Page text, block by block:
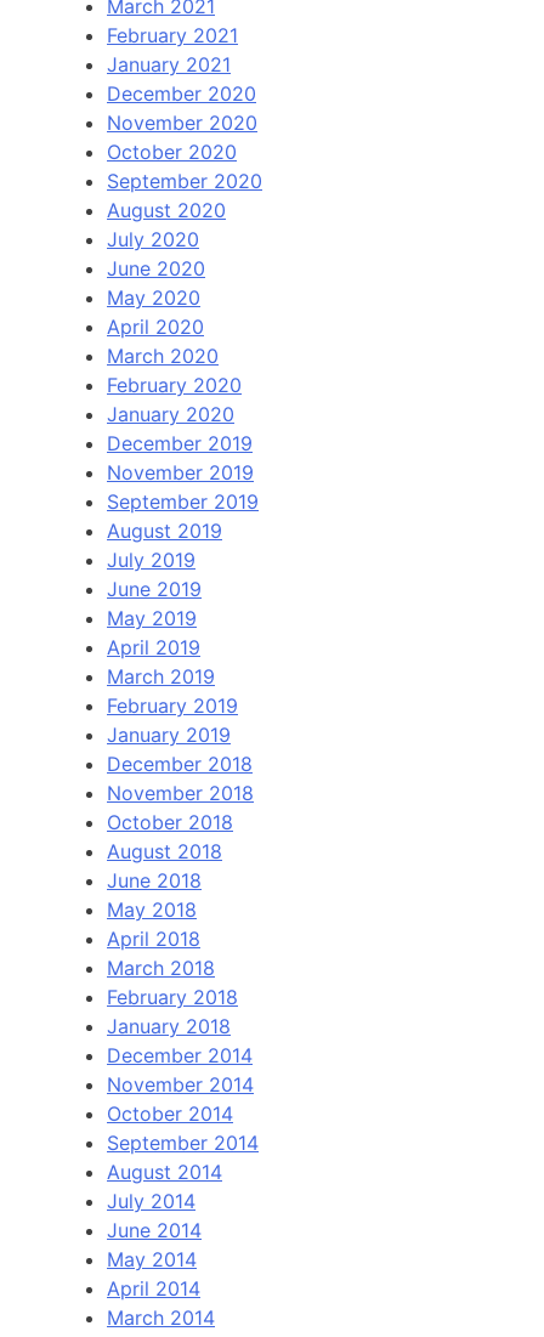
March 2021
February 2021
January 2021
December 2020
November 2020
October 2020
September 2020
August 2020
July 2020
June 2020
May 2020
April 2020
March 2020
February 2020
January 2020
December 2019
November 2019
September 2019
August 2019
July 2019
June 2019
May 2019
April 2019
March 2019
February 2019
January 2019
December 2018
November 2018
October 2018
August 2018
June 2018
May 2018
April 2018
March 2018
February 2018
January 2018
December 2014
November 2014
October 2014
September 2014
August 2014
July 2014
June 2014
May 2014
April 2014
March 2014